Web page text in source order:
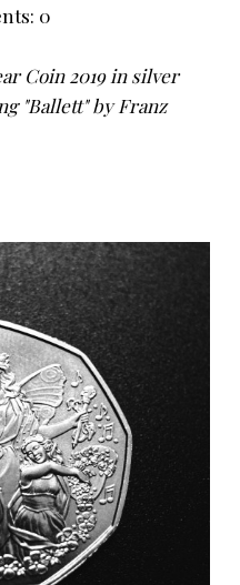
0
Coin 2019 in silver
"Ballett" by Franz